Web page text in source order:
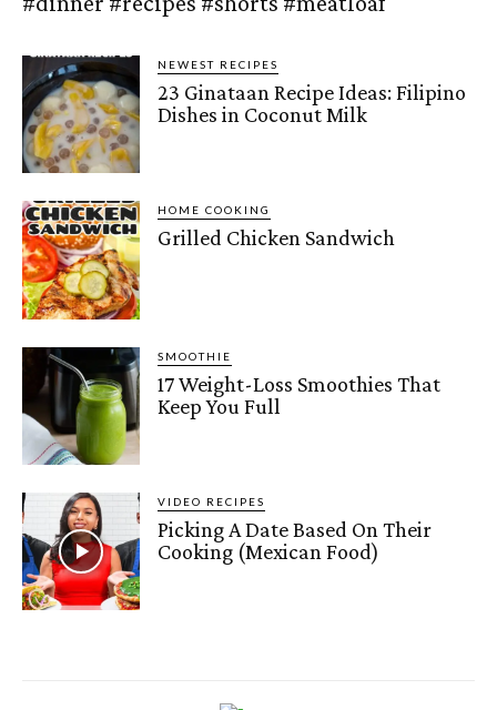
NEWEST RECIPES
23 Ginataan Recipe Ideas: Filipino
Dishes in Coconut Milk
HOME COOKING
Grilled Chicken Sandwich
SMOOTHIE
17 Weight-Loss Smoothies That
Keep You Full
VIDEO RECIPES
Picking A Date Based On Their
Cooking (Mexican Food)